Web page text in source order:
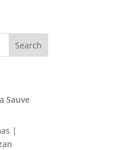
Sauve
|